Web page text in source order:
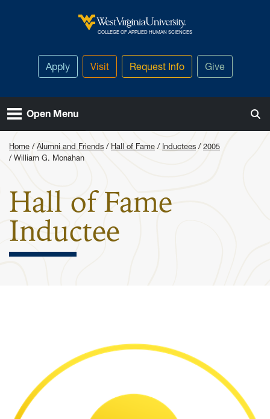
West Virginia University
COLLEGE OF APPLIED HUMAN SCIENCES
Apply Visit Request Info Give
Open Menu
Home Alumni and Friends Hall of Fame Inductees
2005
William G. Monahan
Hall of Fame
Inductee